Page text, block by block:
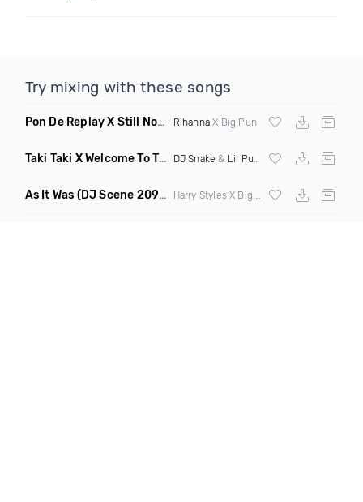
Try mixing with these songs
Pon De Replay X Still Not A Player (Kyle N Mashup)
RihannaX Big Pun
Taki Taki X Welcome To The Party (Mashup Dirty)
DJ Snake & Lil Pump
As It Was (DJ Scene 2090S Edit Mashup)